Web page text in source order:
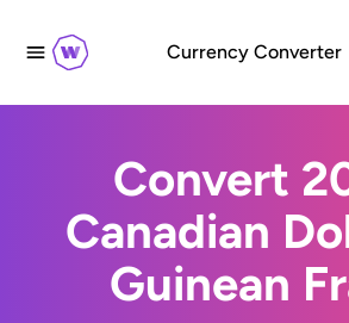
Currency Converter
Convert
Canadian
Guinean